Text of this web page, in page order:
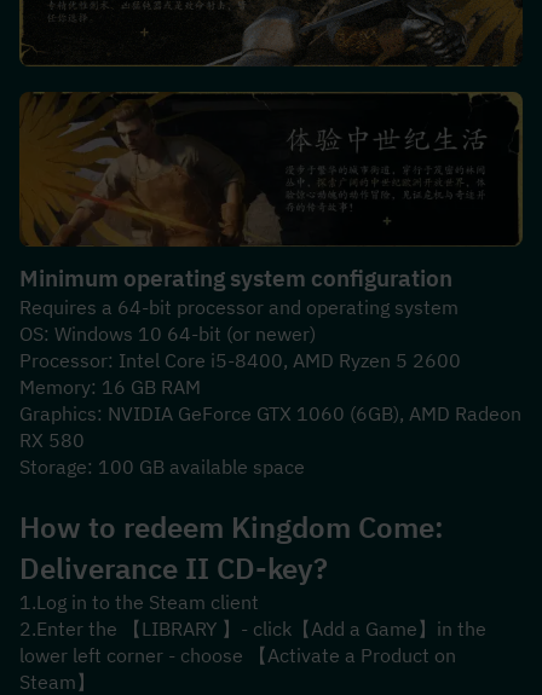
Minimum operating system configuration
Requires a 64-bit processor and operating system
OS: Windows 10 64-bit (or newer)
Processor: Intel Core i5-8400, AMD Ryzen 5 2600
Memory: 16 GB RAM
Graphics: NVIDIA GeForce GTX 1060 (6GB), AMD Radeon
RX 580
Storage: 100 GB available space
How to redeem Kingdom Come:
Deliverance II CD-key?
1.Log in to the Steam client
2.Enter the 【LIBRARY 】- click【Add a Game】in the
lower left corner - choose 【Activate a Product on
Steam】